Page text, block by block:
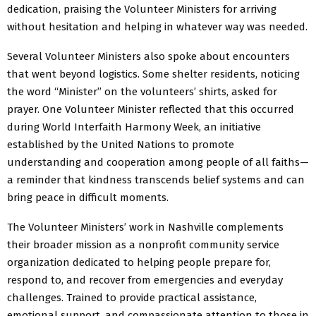
dedication, praising the Volunteer Ministers for arriving
without hesitation and helping in whatever way was needed.
Several Volunteer Ministers also spoke about encounters
that went beyond logistics. Some shelter residents, noticing
the word “Minister” on the volunteers’ shirts, asked for
prayer. One Volunteer Minister reflected that this occurred
during World Interfaith Harmony Week, an initiative
established by the United Nations to promote
understanding and cooperation among people of all faiths—
a reminder that kindness transcends belief systems and can
bring peace in difficult moments.
The Volunteer Ministers’ work in Nashville complements
their broader mission as a nonprofit community service
organization dedicated to helping people prepare for,
respond to, and recover from emergencies and everyday
challenges. Trained to provide practical assistance,